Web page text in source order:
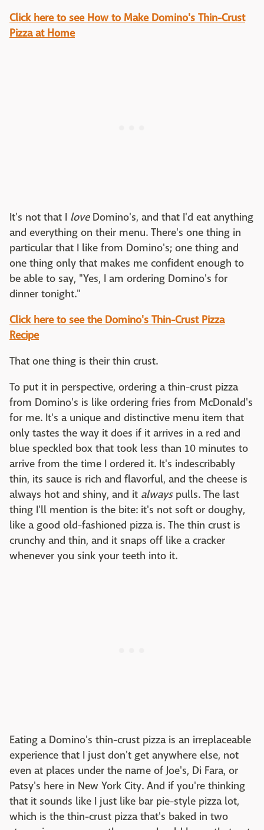
Click here to see How to Make Domino's Thin-Crust
Pizza at Home
It's not that I loveDomino's, and that I'd eat anything
and everything on their menu. There's one thing in
particular that I like from Domino's; one thing and
one thing only that makes me confident enough to
be able to say, "Yes, I am ordering Domino's for
dinner tonight."
Click here to see the Domino's Thin-Crust Pizza
Recipe
That one thing is their thin crust.
To put it in perspective, ordering a thin-crust pizza
from Domino's is like ordering fries from McDonald's
for me. It's a unique and distinctive menu item that
only tastes the way it does if it arrives in a red and
blue speckled box that took less than 10 minutes to
arrive from the time I ordered it. It's indescribably
thin, its sauce is rich and flavorful, and the cheese is
always hot and shiny, and it alwayspulls. The last
thing I'll mention is the bite: it's not soft or doughy,
like a good old-fashioned pizza is. The thin crust is
crunchy and thin, and it snaps off like a cracker
whenever you sink your teeth into it.
Eating a Domino's thin-crust pizza is an irreplaceable
experience that I just don't get anywhere else, not
even at places under the name of Joe's, Di Fara, or
Patsy's here in New York City. And if you're thinking
that it sounds like I just like bar pie-style pizza lot,
which is the thin-crust pizza that's baked in two